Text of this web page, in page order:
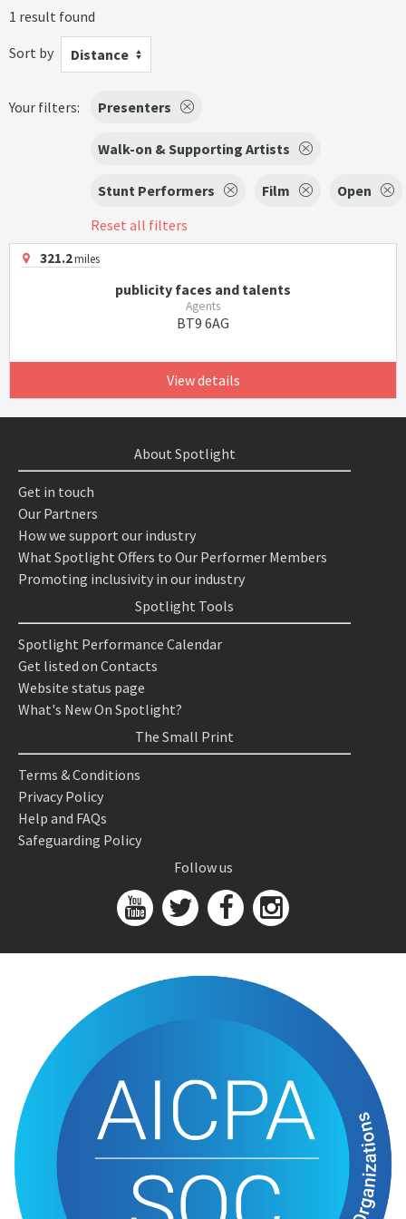
1 result found
Sort by
Distance
Your filters: Presenters
Walk-on & Supporting Artists
Stunt Performers Film
Open
Reset all filters
321.2miles
publicity faces and talents
Agents
BT9 6AG
View details
About Spotlight
Get in touch
Our Partners
How we support our industry
What Spotlight Offers to Our Performer Members
Promoting inclusivity in our industry
Spotlight Tools
Spotlight Performance Calendar
Get listed on Contacts
Website status page
What's New On Spotlight?
The Small Print
Terms & Conditions
Privacy Policy
Help and FAQs
Safeguarding Policy
Follow us